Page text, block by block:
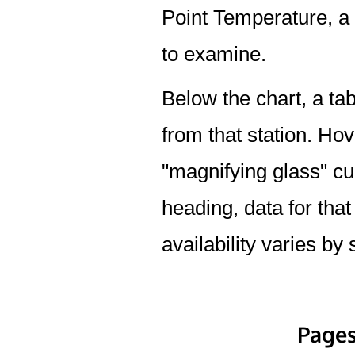
Point Temperature,
to examine.
Below the chart, a
from that station.
"magnifying glass"
heading, data for
availability varies by